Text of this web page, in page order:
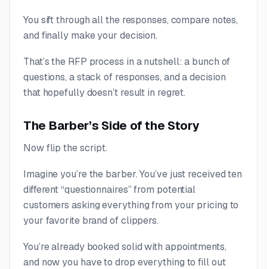
You sift through all the responses, compare notes,
and finally make your decision.
That’s the RFP process in a nutshell: a bunch of
questions, a stack of responses, and a decision
that hopefully doesn’t result in regret.
The Barber’s Side of the Story
Now flip the script.
Imagine you’re the barber. You’ve just received ten
different “questionnaires” from potential
customers asking everything from your pricing to
your favorite brand of clippers.
You’re already booked solid with appointments,
and now you have to drop everything to fill out